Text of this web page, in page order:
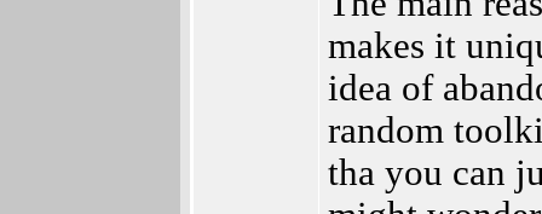
makes it
idea of
random
tha you can